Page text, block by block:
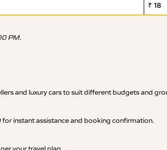
₹ 18
PM.
and luxury cars to suit different budgets and
for instant assistance and booking confirmation.